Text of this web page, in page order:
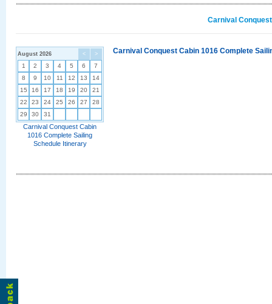
Carnival
< >
August 2026
1 2 3 4 5 6
7
8
9 10 11 12 13
14
15
16 17 18 19 20
21
22
23 24 25 26 27
28
29
30 31
Carnival Conquest Cabin
1016 Complete Sailing
Schedule Itinerary
Carnival Conquest Cabin 1016 Complete